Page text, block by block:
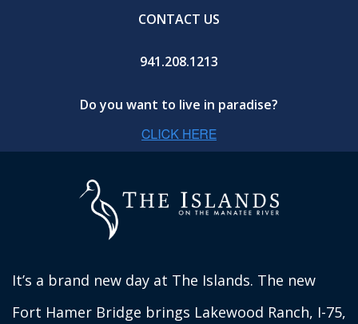
CONTACT US
941.208.1213
Do you want to live in paradise?
It’s a brand new day at The Islands. The new
Fort Hamer Bridge brings Lakewood Ranch, I-75,